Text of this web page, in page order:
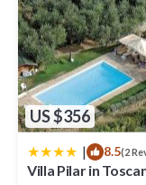
US $356
| 8.5(2
Villa Pilar in